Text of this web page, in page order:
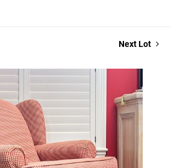
Next Lot